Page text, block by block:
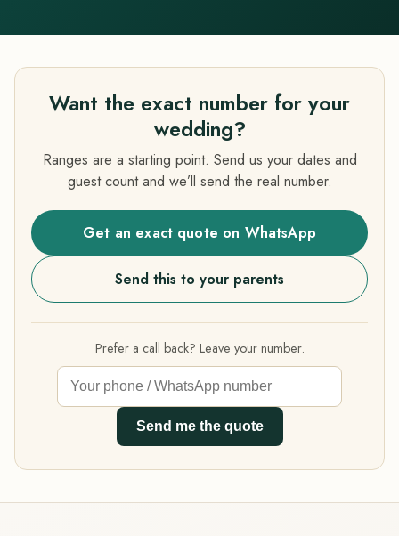
Want the exact number for your
wedding?
Ranges are a starting point. Send us your dates and
guest count and we’ll send the real number.
Get an exact quote on WhatsApp
Send this to your parents
Prefer a call back? Leave your number.
Send me the quote